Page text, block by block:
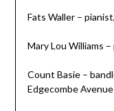
Fats Waller –
Mary Lou Williams
Count Basie –
Edgecombe Avenue